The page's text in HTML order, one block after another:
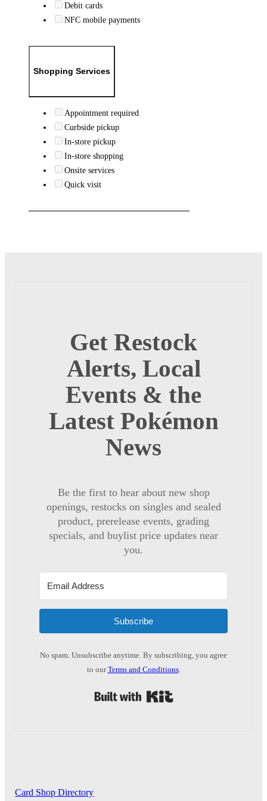
Debit cards
NFC mobile payments
Shopping Services
Appointment required
Curbside pickup
In-store pickup
In-store shopping
Onsite services
Quick visit
Get Restock
Alerts, Local
Events & the
Latest Pokémon
News
Be the first to hear about new shop
openings, restocks on singles and sealed
product, prerelease events, grading
specials, and buylist price updates near
you.
Subscribe
No spam. Unsubscribe anytime. By subscribing, you agree
to ourTerms and Conditions.
Card Shop Directory